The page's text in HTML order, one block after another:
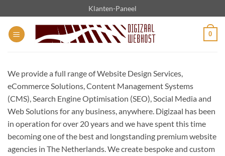
naar
inhoud
Klanten-Paneel
0
We provide a full range of Website Design Services,
eCommerce Solutions, Content Management Systems
(CMS), Search Engine Optimisation (SEO), Social Media and
Web Solutions for any business, anywhere. Digizaal has been
in operation for over 20 years and we have spent this time
becoming one of the best and longstanding premium website
agencies in The Netherlands. We create bespoke and custom